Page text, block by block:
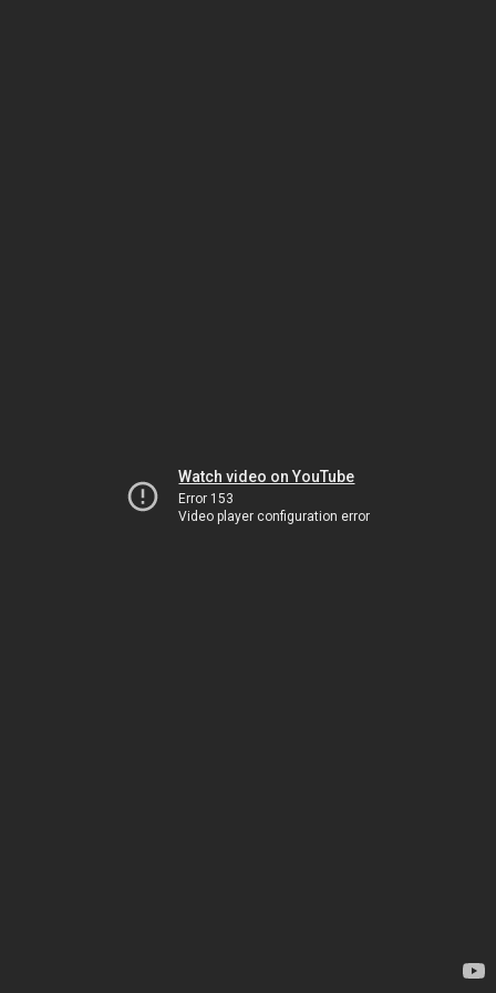
Watch video on YouTube
Error 153
Video player configuration error